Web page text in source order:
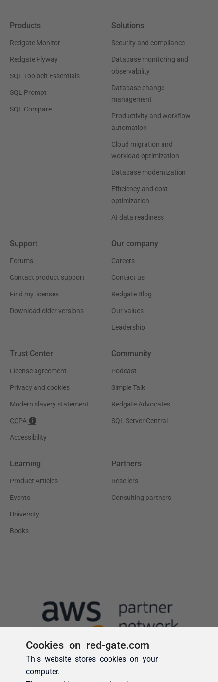
Cookies on red-gate.com
This website stores cookies on your
computer.